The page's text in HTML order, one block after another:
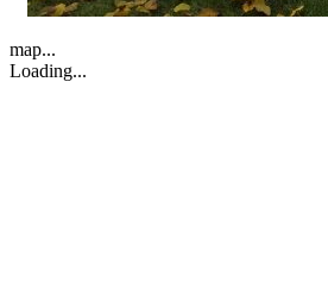
map...
Loading...